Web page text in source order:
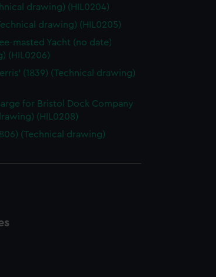
drawing) (HIL0204)
drawing) (HIL0205)
masted Yacht (no date)
(HIL0206)
(1839) (Technical drawing)
for Bristol Dock Company
(HIL0208)
(Technical drawing)